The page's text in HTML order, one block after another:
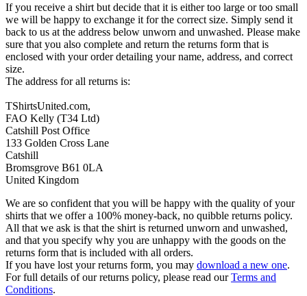
If you receive a shirt but decide that it is either too large or too small
we will be happy to exchange it for the correct size. Simply send it
back to us at the address below unworn and unwashed. Please make
sure that you also complete and return the returns form that is
enclosed with your order detailing your name, address, and correct
size.
The address for all returns is:
TShirtsUnited.com,
FAO Kelly (T34 Ltd)
Catshill Post Office
133 Golden Cross Lane
Catshill
Bromsgrove B61 0LA
United Kingdom
We are so confident that you will be happy with the quality of your
shirts that we offer a 100% money-back, no quibble returns policy.
All that we ask is that the shirt is returned unworn and unwashed,
and that you specify why you are unhappy with the goods on the
returns form that is included with all orders.
If you have lost your returns form, you may download a new one.
For full details of our returns policy, please read ourTerms and
Conditions.